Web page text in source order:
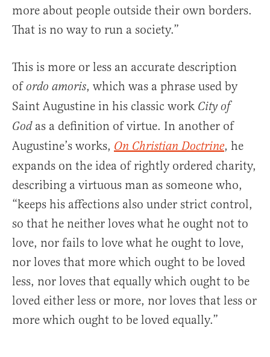
more about people outside their own borders.
That is no way to run a society.”
This is more or less an accurate description
ofordo amoris, which was a phrase used by
Saint Augustine in his classic work City of
Godas a definition of virtue. In another of
Augustine’s works, On Christian Doctrine, he
expands on the idea of rightly ordered charity,
describing a virtuous man as someone who,
“keeps his affections also under strict control,
so that he neither loves what he ought not to
love, nor fails to love what he ought to love,
nor loves that more which ought to be loved
less, nor loves that equally which ought to be
loved either less or more, nor loves that less or
more which ought to be loved equally.”